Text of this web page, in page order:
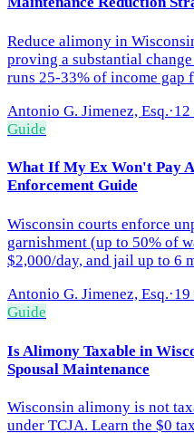
Reduce alimony in
proving a substantial
runs 25-33% of income gap
Antonio G. Jimenez, Esq.·12
Guide
What If My Ex Won't Pay
Enforcement Guide
Wisconsin courts enforce
garnishment (up to 50% of
$2,000/day, and jail up to 6
Antonio G. Jimenez, Esq.·19
Guide
Is Alimony Taxable in
Spousal Maintenance
Wisconsin alimony is not
under TCJA. Learn the $0